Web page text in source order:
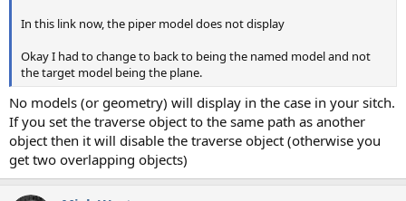
In this link now, the piper model does not display
Okay I had to change to back to being the named model and not
the target model being the plane.
No models (or geometry) will display in the case in your sitch.
If you set the traverse object to the same path as another
object then it will disable the traverse object (otherwise you
get two overlapping objects)